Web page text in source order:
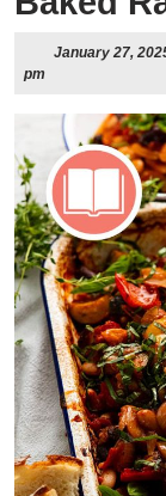
January 27,
pm